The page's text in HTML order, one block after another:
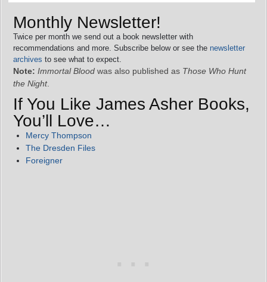
Monthly Newsletter!
Twice per month we send out a book newsletter with
recommendations and more. Subscribe below or see the newsletter
archives to see what to expect.
Note: Immortal Blood was also published as Those Who Hunt
the Night.
If You Like James Asher Books,
You’ll Love…
Mercy Thompson
The Dresden Files
Foreigner